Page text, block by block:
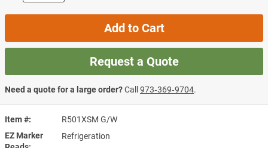
Item #
R501XSM G/W
EZ Marker
Refrigeration
Add to Cart
Request a Quote
Need a quote for a large order?Call973‑369‑9704.